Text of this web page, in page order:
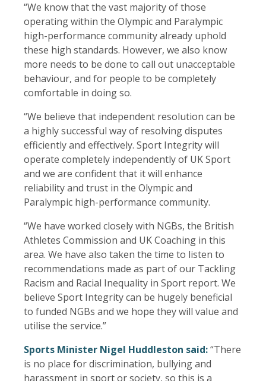
“We know that the vast majority of those
operating within the Olympic and Paralympic
high-performance community already uphold
these high standards. However, we also know
more needs to be done to call out unacceptable
behaviour, and for people to be completely
comfortable in doing so.
“We believe that independent resolution can be
a highly successful way of resolving disputes
efficiently and effectively. Sport Integrity will
operate completely independently of UK Sport
and we are confident that it will enhance
reliability and trust in the Olympic and
Paralympic high-performance community.
“We have worked closely with NGBs, the British
Athletes Commission and UK Coaching in this
area. We have also taken the time to listen to
recommendations made as part of our Tackling
Racism and Racial Inequality in Sport report. We
believe Sport Integrity can be hugely beneficial
to funded NGBs and we hope they will value and
utilise the service.”
Sports Minister Nigel Huddleston said:“There
is no place for discrimination, bullying and
harassment in sport or society, so this is a